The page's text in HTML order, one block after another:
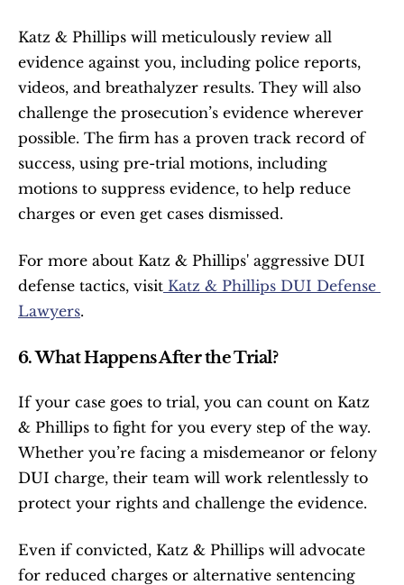
Katz & Phillips will meticulously review all
evidence against you, including police reports,
videos, and breathalyzer results. They will also
challenge the prosecution’s evidence wherever
possible. The firm has a proven track record of
success, using pre-trial motions, including
motions to suppress evidence, to help reduce
charges or even get cases dismissed.
For more about Katz & Phillips' aggressive DUI
defense tactics, visit Katz & Phillips DUI Defense
Lawyers.
6. What Happens After the Trial?
If your case goes to trial, you can count on Katz
& Phillips to fight for you every step of the way.
Whether you’re facing a misdemeanor or felony
DUI charge, their team will work relentlessly to
protect your rights and challenge the evidence.
Even if convicted, Katz & Phillips will advocate
for reduced charges or alternative sentencing